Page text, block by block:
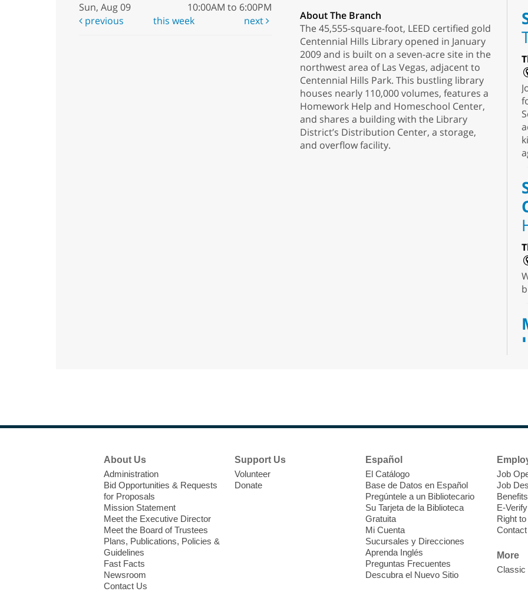
Sun, Aug 09
10:00AM to 6:00PM
previous
this week next
About The Branch
The 45,555-square-foot, LEED certified gold
Centennial Hills Library opened in January
2009 and is built on a seven-acre site in the
northwest area of Las Vegas, adjacent to
Centennial Hills Park. This bustling library
houses nearly 110,000 volumes, features a
Homework Help and Homeschool Center,
and shares a building with the Library
District’s Distribution Center, a storage,
and overflow facility.
About Us
Administration
Bid Opportunities & Requests
for Proposals
Mission Statement
Meet the Executive Director
Meet the Board of Trustees
Plans, Publications, Policies &
Guidelines
Fast Facts
Newsroom
Contact Us
Support Us
Volunteer
Donate
Español
El Catálogo
Base de Datos en Español
Pregúntele a un Bibliotecario
Su Tarjeta de la Biblioteca
Gratuita
Mi Cuenta
Sucursales y Direcciones
Aprenda Inglés
Preguntas Frecuentes
Descubra el Nuevo Sitio
Job
Job
Benefits
E-Verify
Right
More
Classic